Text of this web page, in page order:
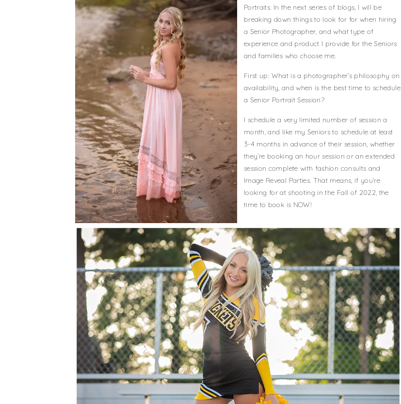
Portraits. In the next series of blogs, I will be
breaking down things to look for for when hiring
a Senior Photographer, and what type of
experience and product I provide for the Seniors
and families who choose me.
First up: What is a photographer’s philosophy on
availability, and when is the best time to schedule
a Senior Portrait Session?
I schedule a very limited number of session a
month, and like my Seniors to schedule at least
3-4 months in advance of their session, whether
they’re booking an hour session or an extended
session complete with fashion consults and
Image Reveal Parties. That means, if you’re
looking for at shooting in the Fall of 2022, the
time to book is NOW!